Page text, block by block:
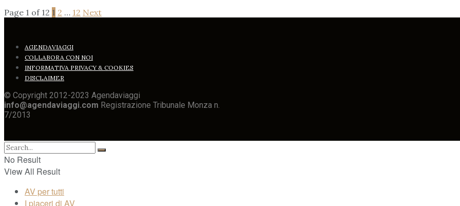
Page 1 of 12 1 2 … 12 Next
AGENDAVIAGGI
COLLABORA CON NOI
INFORMATIVA PRIVACY & COOKIES
DISCLAIMER
© Copyright 2012-2023 Agendaviaggi
info@agendaviaggi.com Registrazione Tribunale Monza n.
7/2013
No Result
View All Result
AV per tutti
I piaceri di AV